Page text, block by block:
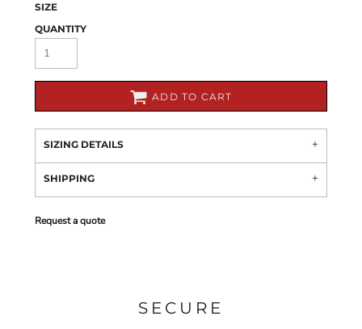
SIZE
QUANTITY
ADD TO CART
SIZING DETAILS
SHIPPING
Request a quote
SECURE